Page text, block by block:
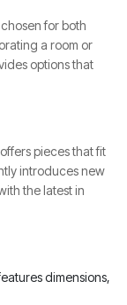
for both
a room or
options that
pieces that fit
introduces new
the latest in
dimensions,